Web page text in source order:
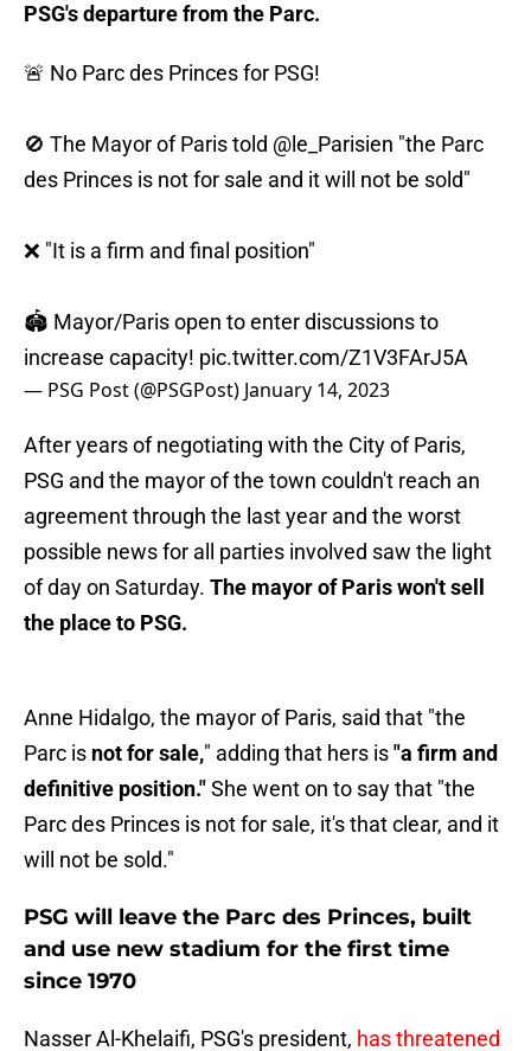
PSG's departure from the Parc.
🚨 No Parc des Princes for PSG!
🚫 The Mayor of Paris told @le_Parisien "the Parc
des Princes is not for sale and it will not be sold"
❌ "It is a firm and final position"
🏟️ Mayor/Paris open to enter discussions to
increase capacity! pic.twitter.com/Z1V3FArJ5A
— PSG Post (@PSGPost) January 14, 2023
After years of negotiating with the City of Paris,
PSG and the mayor of the town couldn't reach an
agreement through the last year and the worst
possible news for all parties involved saw the light
of day on Saturday. The mayor of Paris won't sell
the place to PSG.
Anne Hidalgo, the mayor of Paris, said that "the
Parc is not for sale," adding that hers is"a firm and
definitive position."She went on to say that "the
Parc des Princes is not for sale, it's that clear, and it
will not be sold."
PSG will leave the Parc des Princes, built
and use new stadium for the first time
since 1970
Nasser Al-Khelaifi, PSG's president, has threatened